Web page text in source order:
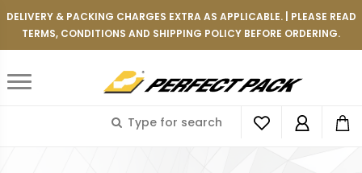
DELIVERY & PACKING CHARGES EXTRA AS APPLICABLE. | PLEASE READ
TERMS, CONDITIONS AND SHIPPING POLICY BEFORE ORDERING.